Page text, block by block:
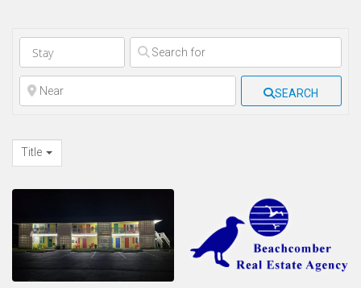
Clear field
Clear field SEARCH
Title